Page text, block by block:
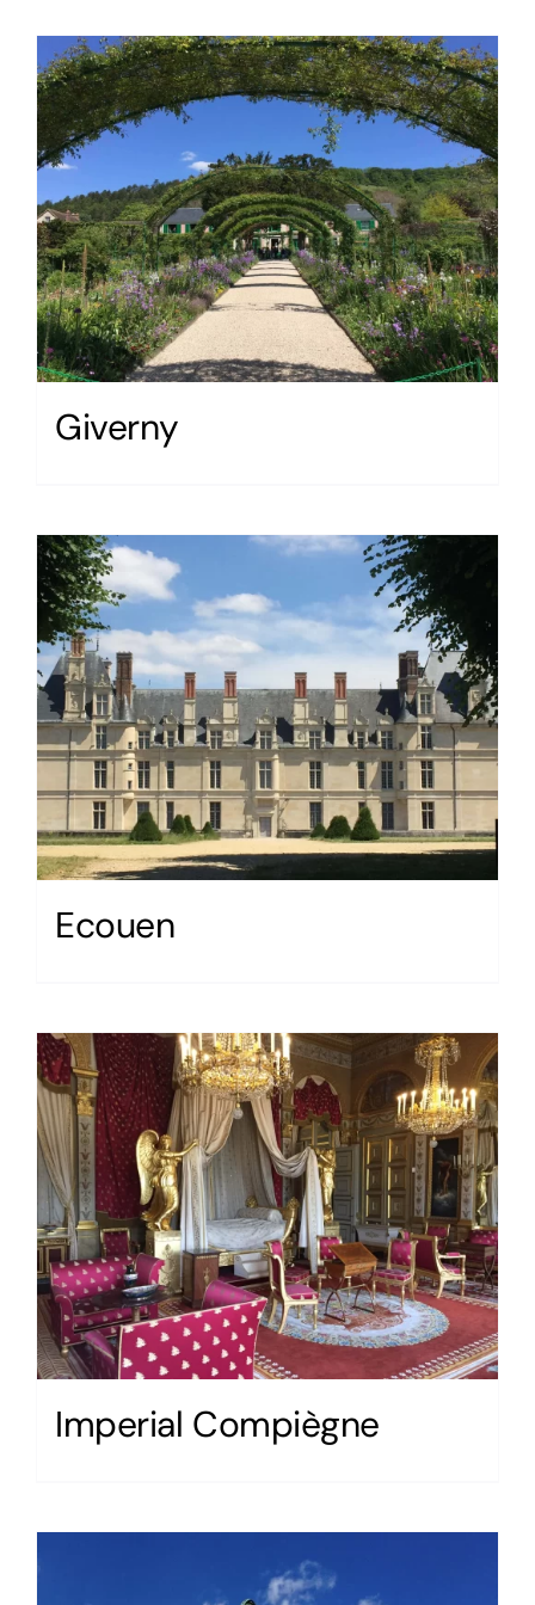
Giverny
Ecouen
Imperial Compiègne